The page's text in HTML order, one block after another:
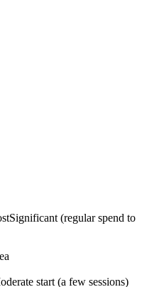
Significant (regular spend to
start (a few sessions)